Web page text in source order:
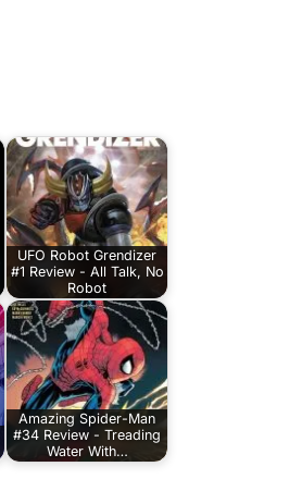
UFO Robot Grendizer
#1 Review - All Talk, No
Robot
Amazing Spider-Man
#34 Review - Treading
Water With…